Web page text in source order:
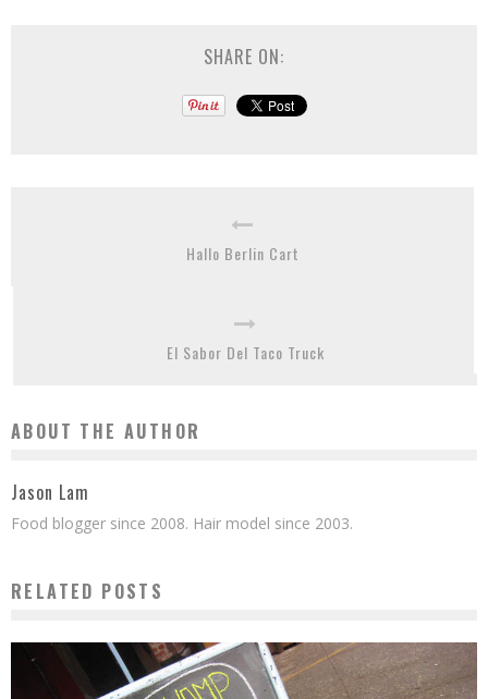
SHARE ON:
Hallo Berlin Cart
El Sabor Del Taco Truck
ABOUT THE AUTHOR
Jason Lam
Food blogger since 2008. Hair model since 2003.
RELATED POSTS